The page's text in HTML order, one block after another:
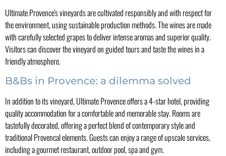
Ultimate Provence's vineyards are cultivated responsibly and with respect for
the environment, using sustainable production methods. The wines are made
with carefully selected grapes to deliver intense aromas and superior quality.
Visitors can discover the vineyard on guided tours and taste the wines in a
friendly atmosphere.
B&Bs in Provence: a dilemma solved
In addition to its vineyard, Ultimate Provence offers a 4-star hotel, providing
quality accommodation for a comfortable and memorable stay. Rooms are
tastefully decorated, offering a perfect blend of contemporary style and
traditional Provencal elements. Guests can enjoy a range of upscale services,
including a gourmet restaurant, outdoor pool, spa and gym.